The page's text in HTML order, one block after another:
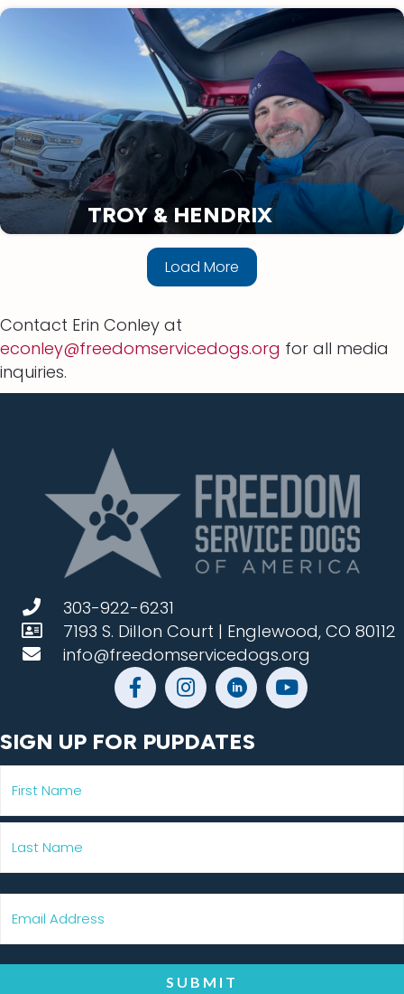
TROY & HENDRIX
Load More
Contact Erin Conley at
econley@freedomservicedogs.org for all media
inquiries.
303-922-6231
7193 S. Dillon Court | Englewood, CO 80112
info@freedomservicedogs.org
SIGN UP FOR PUPDATES
SUBMIT